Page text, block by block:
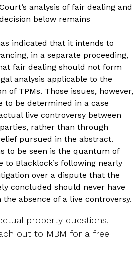
analysis of fair dealing and
below remains
indicated that it intends to
in a separate proceeding,
fair dealing should not form
analysis applicable to the
of TPMs. Those issues, however,
to be determined in a case
live controversy between
rather than through
pursued in the abstract.
to be seen is the quantum of
to Blacklock’s following nearly
over a dispute that the
concluded should never have
the absence of a live controversy.
property questions,
out to MBM for a free